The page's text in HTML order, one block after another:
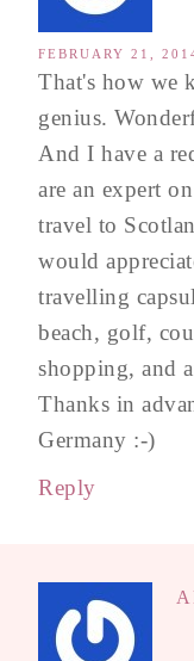
FEBRUARY 21,
That's how we
genius.
And I have a
are an expert
travel to
would
travelling
beach, golf,
shopping, and
Thanks in
Germany :-)
Reply